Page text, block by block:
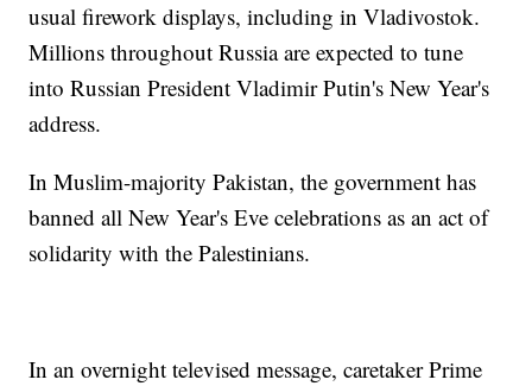
usual firework displays, including in Vladivostok.
Millions throughout Russia are expected to tune
into Russian President Vladimir Putin's New Year's
address.
In Muslim-majority Pakistan, the government has
banned all New Year's Eve celebrations as an act of
solidarity with the Palestinians.
In an overnight televised message, caretaker Prime